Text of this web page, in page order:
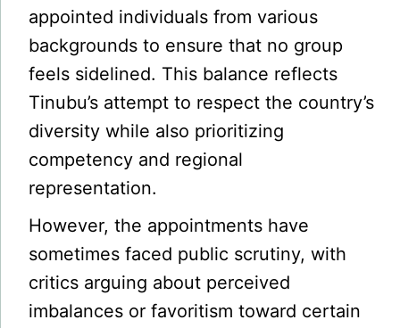
appointed individuals from various
backgrounds to ensure that no group
feels sidelined. This balance reflects
Tinubu’s attempt to respect the country’s
diversity while also prioritizing
competency and regional
representation.
However, the appointments have
sometimes faced public scrutiny, with
critics arguing about perceived
imbalances or favoritism toward certain